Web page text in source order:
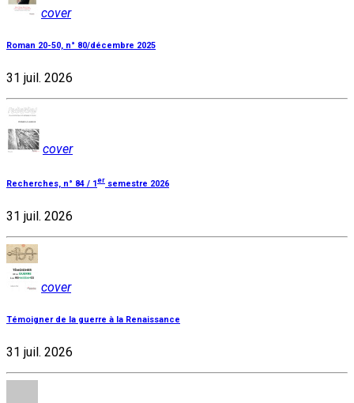
cover
Roman 20-50, n° 80/décembre 2025
31 juil. 2026
cover
Recherches, n° 84 / 1er semestre 2026
31 juil. 2026
cover
Témoigner de la guerre à la Renaissance
31 juil. 2026